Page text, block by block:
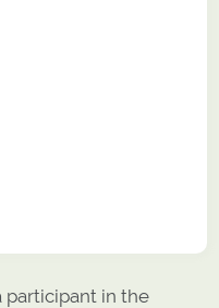
participant in the